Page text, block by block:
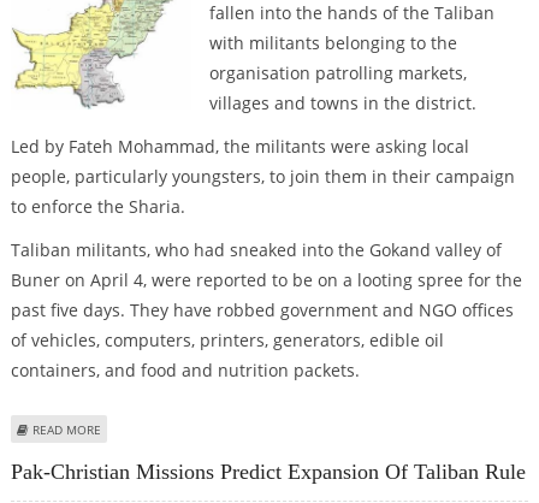
fallen into the hands of the Taliban
with militants belonging to the
organisation patrolling markets,
villages and towns in the district.
Led by Fateh Mohammad, the militants were asking local
people, particularly youngsters, to join them in their campaign
to enforce the Sharia.
Taliban militants, who had sneaked into the Gokand valley of
Buner on April 4, were reported to be on a looting spree for the
past five days. They have robbed government and NGO offices
of vehicles, computers, printers, generators, edible oil
containers, and food and nutrition packets.
READ MORE
Pak-Christian Missions Predict Expansion Of Taliban Rule